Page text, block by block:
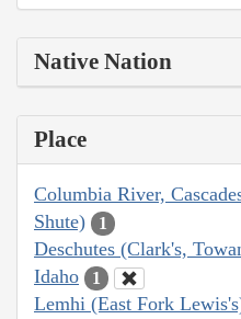
Native Nation
Place
Columbia River,
Shute)
1
Deschutes (Clark's,
Idaho 1
Lemhi (East Fork